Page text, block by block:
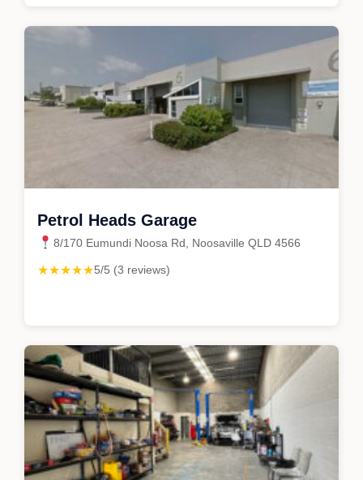
Petrol Heads Garage
8/170 Eumundi Noosa Rd, Noosaville QLD 4566
★★★★★5/5 (3 reviews)